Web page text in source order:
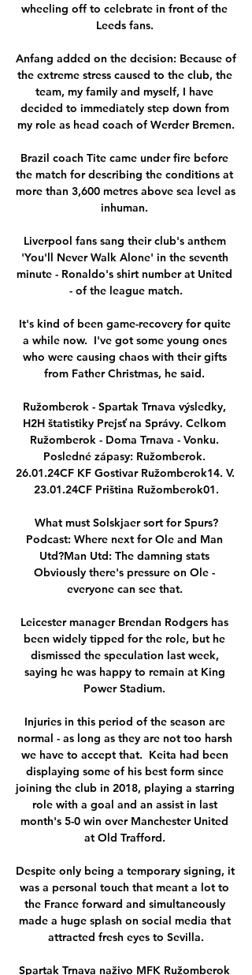
wheeling off to celebrate in front of the
Leeds fans.
Anfang added on the decision: Because of
the extreme stress caused to the club, the
team, my family and myself, I have
decided to immediately step down from
my role as head coach of Werder Bremen.
Brazil coach Tite came under fire before
the match for describing the conditions at
more than 3,600 metres above sea level as
inhuman.
Liverpool fans sang their club's anthem
'You'll Never Walk Alone' in the seventh
minute - Ronaldo's shirt number at United
- of the league match.
It's kind of been game-recovery for quite
a while now.  I've got some young ones
who were causing chaos with their gifts
from Father Christmas, he said.
Ružomberok - Spartak Trnava výsledky,
H2H štatistiky Prejsť na Správy. Celkom
Ružomberok - Doma Trnava - Vonku.
Posledné zápasy: Ružomberok.
26.01.24CF KF Gostivar Ružomberok14. V.
23.01.24CF Priština Ružomberok01.
What must Solskjaer sort for Spurs?
Podcast: Where next for Ole and Man
Utd?Man Utd: The damning stats
Obviously there's pressure on Ole -
everyone can see that.
Leicester manager Brendan Rodgers has
been widely tipped for the role, but he
dismissed the speculation last week,
saying he was happy to remain at King
Power Stadium.
Injuries in this period of the season are
normal - as long as they are not too harsh
we have to accept that.  Keita had been
displaying some of his best form since
joining the club in 2018, playing a starring
role with a goal and an assist in last
month's 5-0 win over Manchester United
at Old Trafford.
Despite only being a temporary signing, it
was a personal touch that meant a lot to
the France forward and simultaneously
made a huge splash on social media that
attracted fresh eyes to Sevilla.
Spartak Trnava naživo MFK Ružomberok